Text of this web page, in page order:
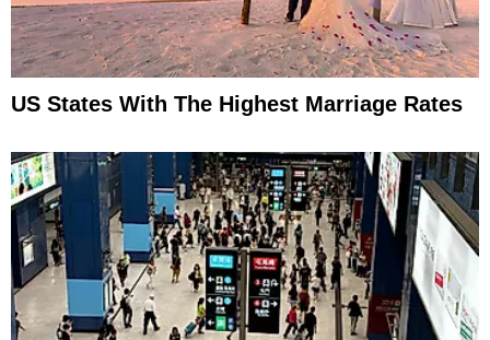
US States With The Highest Marriage Rates